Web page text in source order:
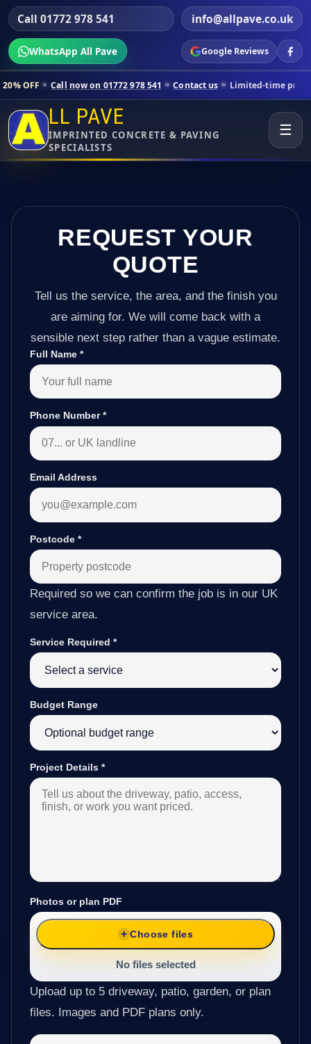
Call 01772 978 541 info@allpave.co.uk
WhatsApp All Pave Google Reviews
now on 01772 978 541 Contact us Limited-time pricing for
LL PAVE
IMPRINTED CONCRETE & PAVING
SPECIALISTS
☰
REQUEST YOUR
QUOTE
Tell us the service, the area, and the finish you
are aiming for. We will come back with a
sensible next step rather than a vague estimate.
Full Name *
Phone Number*
Email Address
Postcode *
Required so we can confirm the job is in our UK
service area.
Service Required *
Budget Range
Project Details *
Photos or plan PDF
Choose files
No files selected
Upload up to 5 driveway, patio, garden, or plan
files. Images and PDF plans only.